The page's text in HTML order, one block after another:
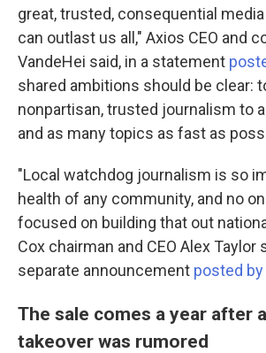
great, trusted, consequential
can outlast us all," Axios CEO and
VandeHei said, in a statement
shared ambitions should be clear:
nonpartisan, trusted journalism to
and as many topics as fast as
"Local watchdog journalism is so
health of any community, and no
focused on building that out
Cox chairman and CEO Alex Taylor
separate announcement posted
The sale comes a year after
takeover was rumored